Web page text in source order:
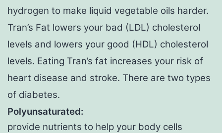
hydrogen to make liquid vegetable oils harder.
Tran’s Fat lowers your bad (LDL) cholesterol
levels and lowers your good (HDL) cholesterol
levels. Eating Tran’s fat increases your risk of
heart disease and stroke. There are two types
of diabetes.
Polyunsaturated:
provide nutrients to help your body cells